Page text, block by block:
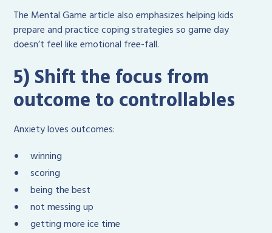
The Mental Game article also emphasizes helping kids
prepare and practice coping strategies so game day
doesn’t feel like emotional free-fall.
5) Shift the focus from
outcome to controllables
Anxiety loves outcomes:
winning
scoring
being the best
not messing up
getting more ice time